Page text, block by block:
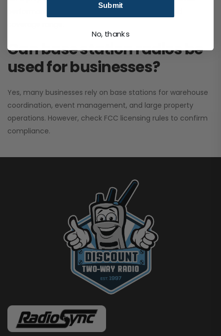
Can base station radios be
used for businesses?
Yes, many businesses rely on base stations for warehouse
coordination, event management, and large property
operations. However, check FCC licensing rules to confirm
compliance.
Submit
No, thanks